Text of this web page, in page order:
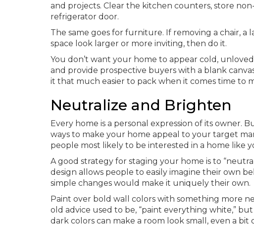
and projects. Clear the kitchen counters, store
refrigerator door.
The same goes for furniture. If removing a chair,
space look larger or more inviting, then do it.
You don’t want your home to appear cold,
and provide prospective buyers with a blank
it that much easier to pack when it comes time to
Neutralize and Brighten
Every home is a personal expression of its owner.
ways to make your home appeal to your target
people most likely to be interested in a home like
A good strategy for staging your home is to
design allows people to easily imagine their own
simple changes would make it uniquely their own.
Paint over bold wall colors with something more
old advice used to be, “paint everything white,”
dark colors can make a room look small, even a